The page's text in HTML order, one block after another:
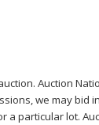
Auction
we may
particular lot.